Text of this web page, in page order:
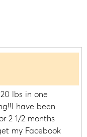
lbs in one
have been
2 1/2 months
my Facebook